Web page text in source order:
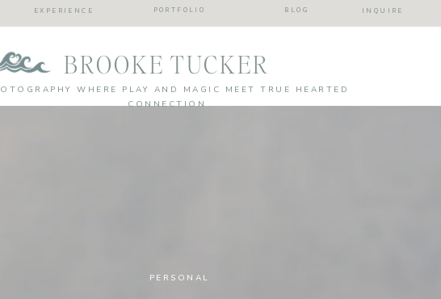
BLOG INQUIRE
PORTFOLIO
EXPERIENCE
BROOKE TUCKER
WHERE PLAY AND MAGIC MEET TRUE HEARTED
CONNECTION
PERSONAL